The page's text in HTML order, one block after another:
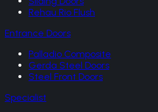
Rehau Rio Flush
Entrance Doors
Palladio Composite
Gerda Steel Doors
Steel Front Doors
Specialist